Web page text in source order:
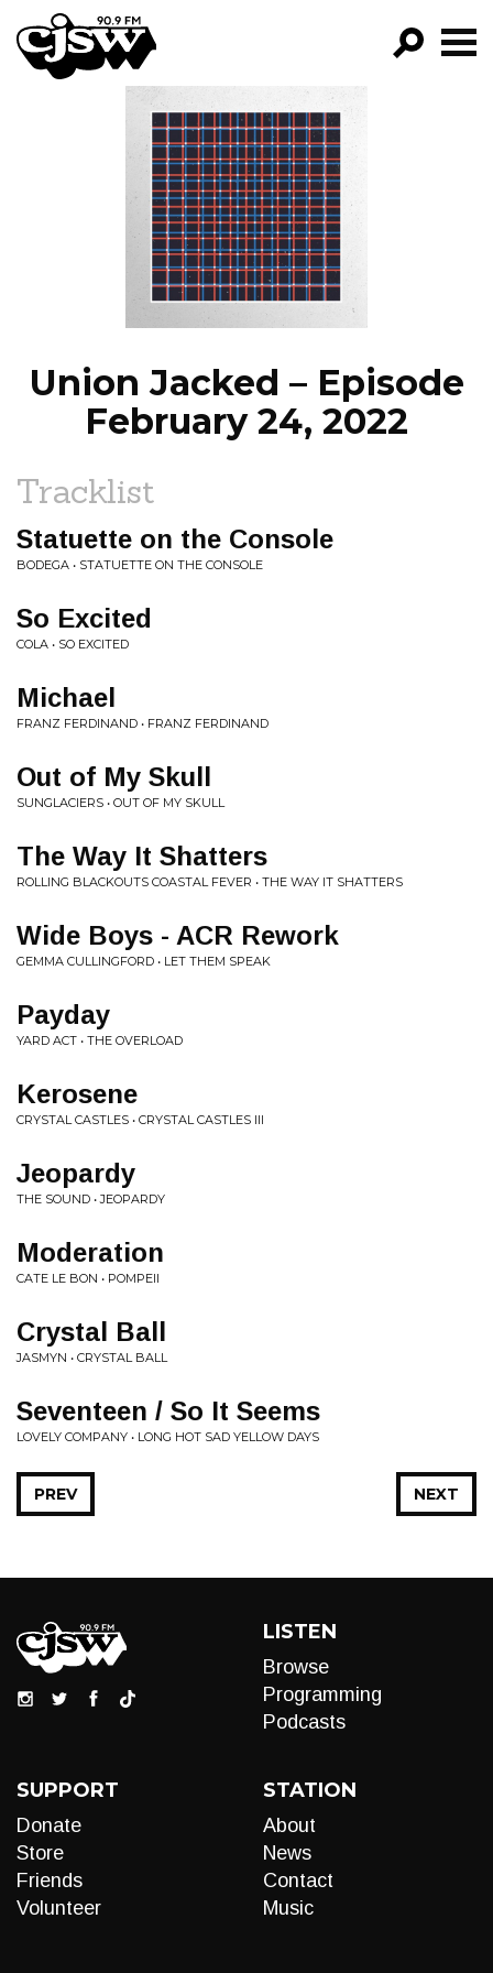
CJSW
FILTER BY:
PROGRAMS
EPISODES
NEWS
Union Jacked – Episode
February 24, 2022
Tracklist
Statuette on the Console
BODEGA • STATUETTE ON THE CONSOLE
So Excited
COLA • SO EXCITED
Michael
FRANZ FERDINAND • FRANZ FERDINAND
Out of My Skull
SUNGLACIERS • OUT OF MY SKULL
The Way It Shatters
ROLLING BLACKOUTS COASTAL FEVER • THE WAY IT SHATTERS
Wide Boys - ACR Rework
GEMMA CULLINGFORD • LET THEM SPEAK
Payday
YARD ACT • THE OVERLOAD
Kerosene
CRYSTAL CASTLES • CRYSTAL CASTLES III
Jeopardy
THE SOUND • JEOPARDY
Moderation
CATE LE BON • POMPEII
Crystal Ball
JASMYN • CRYSTAL BALL
Seventeen / So It Seems
LOVELY COMPANY • LONG HOT SAD YELLOW DAYS
NEXT
PREV
LISTEN
Browse
Programming
Podcasts
SUPPORT
Donate
Store
Friends
Volunteer
STATION
About
News
Contact
Music